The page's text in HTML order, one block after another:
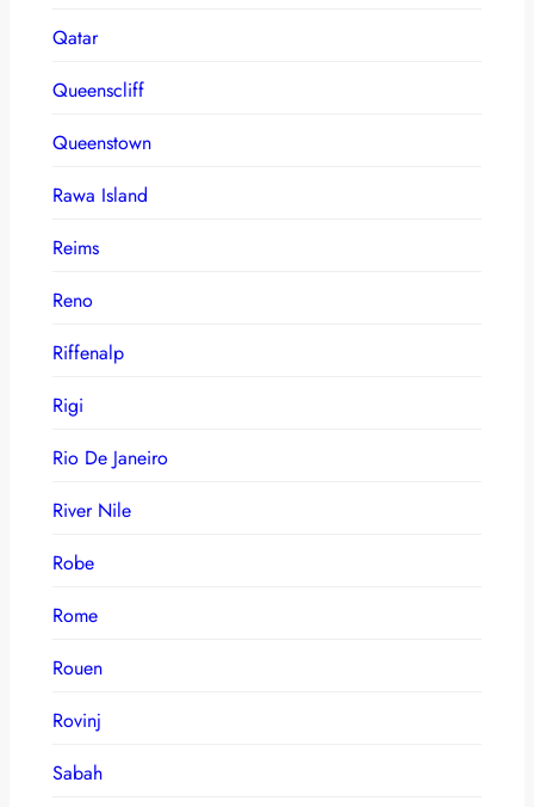
Qatar
Queenscliff
Queenstown
Rawa Island
Reims
Reno
Riffenalp
Rigi
Rio De Janeiro
River Nile
Robe
Rome
Rouen
Rovinj
Sabah